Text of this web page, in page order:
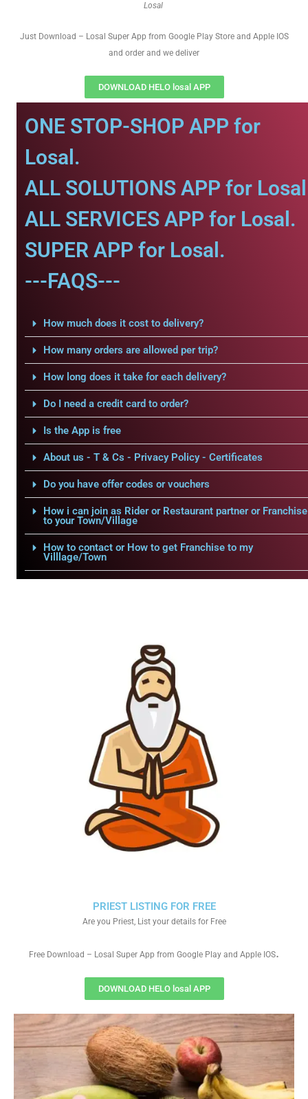
Losal
Just Download – Losal Super App from Google Play Store and Apple IOS
and order and we deliver
DOWNLOAD HELO losal APP
ONE STOP-SHOP APP for
Losal.
ALL SOLUTIONS APP for
ALL SERVICES APP for Losal.
SUPER APP for Losal.
---FAQS---
How much does it cost to delivery?
How many orders are allowed per trip?
How long does it take for each delivery?
Do I need a credit card to order?
Is the App is free
About us - T & Cs - Privacy Policy - Certificates
Do you have offer codes or vouchers
How i can join as Rider or Restaurant partner or Franchise
to your Town/Village
How to contact or How to get Franchise to my
Villlage/Town
PRIEST LISTING FOR FREE
Are you Priest, List your details for Free
Free Download – Losal Super App from Google Play and Apple IOS.
DOWNLOAD HELO losal APP